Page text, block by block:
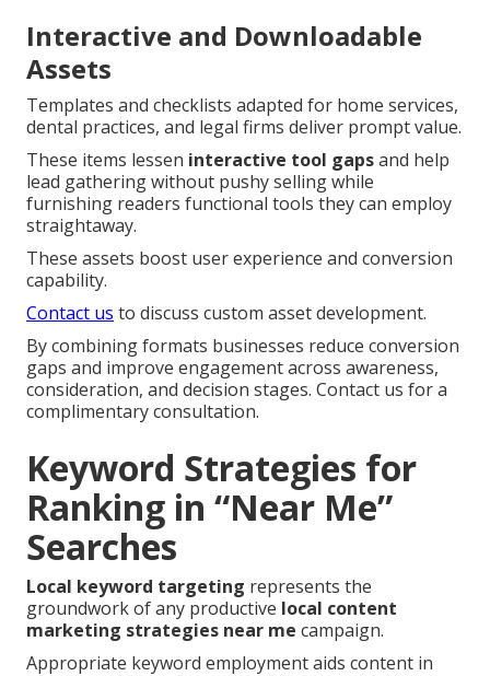
Interactive and Downloadable
Assets
Templates and checklists adapted for home services,
dental practices, and legal firms deliver prompt value.
These items lessen interactive tool gapsand help
lead gathering without pushy selling while
furnishing readers functional tools they can employ
straightaway.
These assets boost user experience and conversion
capability.
Contact us to discuss custom asset development.
By combining formats businesses reduce conversion
gaps and improve engagement across awareness,
consideration, and decision stages. Contact us for a
complimentary consultation.
Keyword Strategies for
Ranking in “Near Me”
Searches
Local keyword targeting represents the
groundwork of any productive local content
marketing strategies near me campaign.
Appropriate keyword employment aids content in